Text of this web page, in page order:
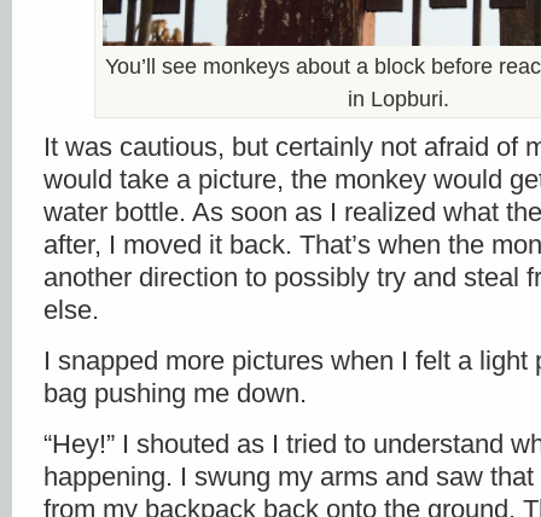
You’ll see monkeys about a block before
in Lopburi.
It was cautious, but certainly not afraid of
would take a picture, the monkey would
water bottle. As soon as I realized what
after, I moved it back. That’s when the
another direction to possibly try and steal
else.
I snapped more pictures when I felt a light
bag pushing me down.
“Hey!” I shouted as I tried to understand
happening. I swung my arms and saw
from my backpack back onto the ground.